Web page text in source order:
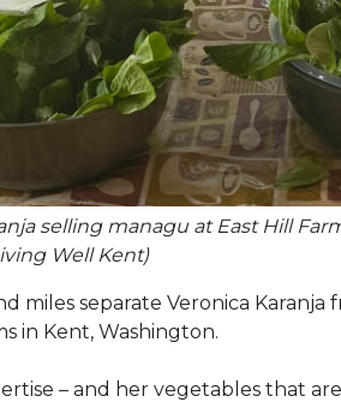
selling managu at East Hill
Well Kent)
miles separate Veronica
in Kent, Washington.
– and her vegetables that